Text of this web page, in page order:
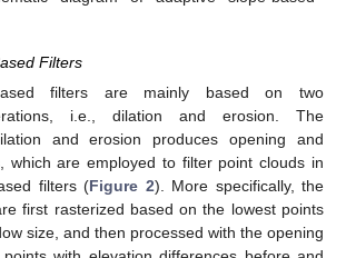
Filters
based filters are mainly based on two
i.e., dilation and erosion. The
and erosion produces opening and
which are employed to filter point clouds in
filters (Figure 2). More specifically, the
first rasterized based on the lowest points
size, and then processed with the opening